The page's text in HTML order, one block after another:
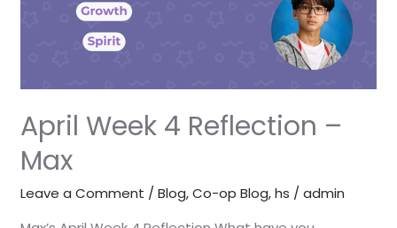
April Week 4 Reflection –
Max
Leave a Comment /Blog,Co-op Blog,hs /admin